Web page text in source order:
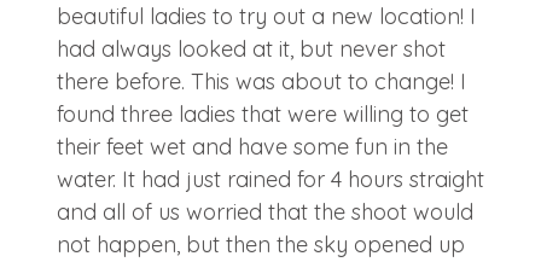
beautiful ladies to try out a new location! I
had always looked at it, but never shot
there before. This was about to change! I
found three ladies that were willing to get
their feet wet and have some fun in the
water. It had just rained for 4 hours straight
and all of us worried that the shoot would
not happen, but then the sky opened up